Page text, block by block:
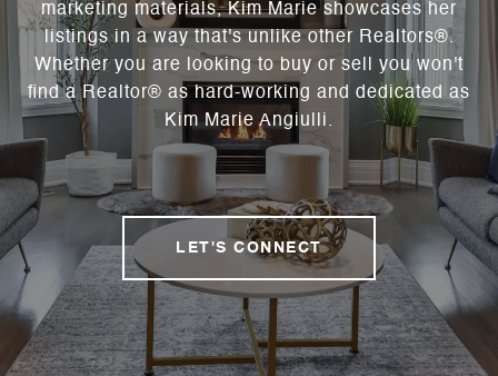
marketing materials, Kim Marie showcases her
listings in a way that's unlike other Realtors®.
Whether you are looking to buy or sell you won't
find a Realtor® as hard-working and dedicated as
Kim Marie Angiulli.
LET'S CONNECT